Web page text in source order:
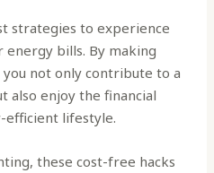
strategies to experience
energy bills. By making
not only contribute to a
also enjoy the financial
efficient lifestyle.
these cost-free hacks